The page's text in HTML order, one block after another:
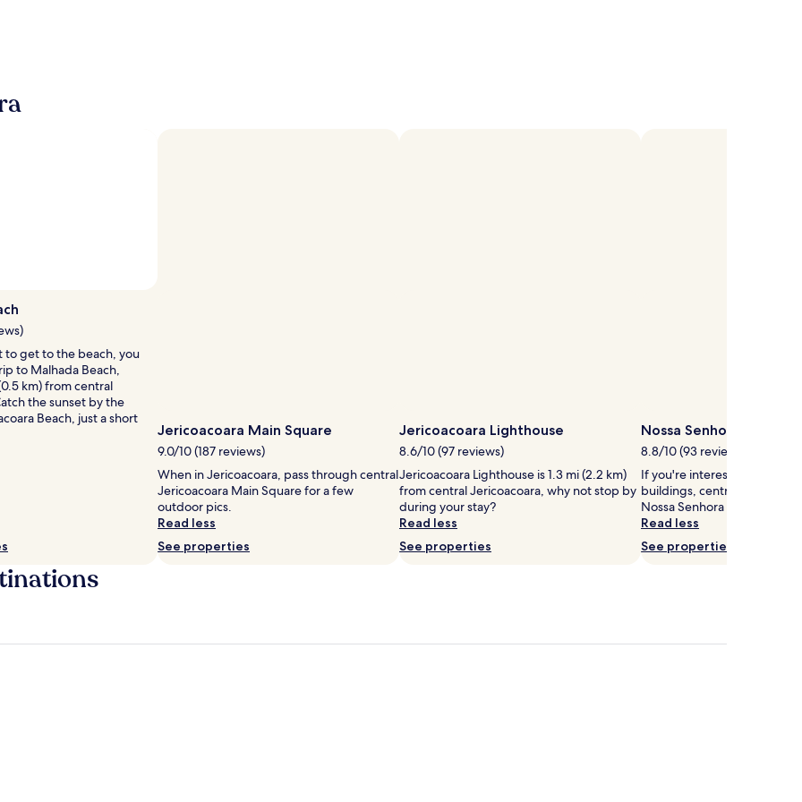
to get to the beach, you
to Malhada Beach,
km) from central
the sunset by the
Beach, just a short
Jericoacoara Main Square
9.0/10 (187 reviews)
When in Jericoacoara, pass through central
Jericoacoara Main Square for a few
outdoor pics.
Read less
See properties
Jericoacoara Lighthouse
8.6/10 (97 reviews)
Jericoacoara Lighthouse is 1.3 mi (2.2 km)
from central Jericoacoara, why not stop by
during your stay?
Read less
See properties
Nossa Senhora de
8.8/10 (93 reviews)
If you're interested in local
buildings, central
Nossa Senhora de Fatima
Read less
See properties